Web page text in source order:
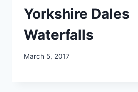
Yorkshire Dales
Waterfalls
March 5, 2017